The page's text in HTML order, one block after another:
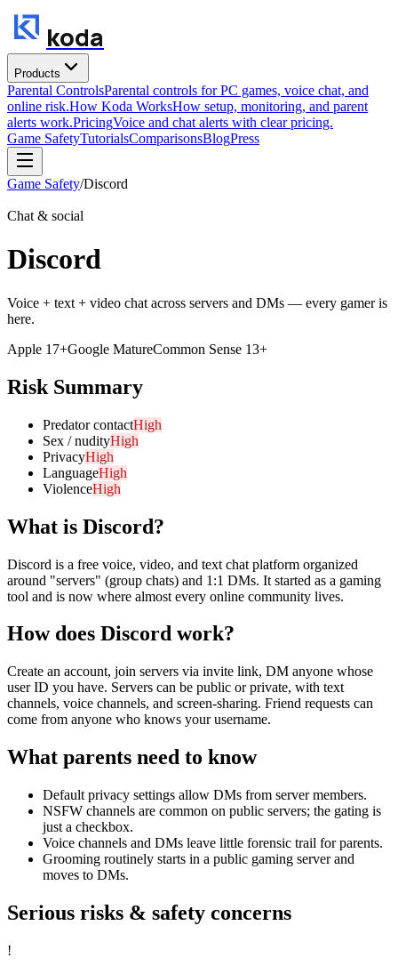
koda
Products
Parental ControlsParental controls for PC games, voice chat, and
online risk.How Koda WorksHow setup, monitoring, and parent
alerts work.PricingVoice and chat alerts with clear pricing.
Game SafetyTutorialsComparisonsBlogPress
Game Safety/Discord
Chat & social
Discord
Voice + text + video chat across servers and DMs — every gamer is
here.
Apple 17+Google MatureCommon Sense 13+
Risk Summary
Predator contactHigh
Sex / nudityHigh
PrivacyHigh
LanguageHigh
ViolenceHigh
What is Discord?
Discord is a free voice, video, and text chat platform organized
around "servers" (group chats) and 1:1 DMs. It started as a gaming
tool and is now where almost every online community lives.
How does Discord work?
Create an account, join servers via invite link, DM anyone whose
user ID you have. Servers can be public or private, with text
channels, voice channels, and screen-sharing. Friend requests can
come from anyone who knows your username.
What parents need to know
Default privacy settings allow DMs from server members.
NSFW channels are common on public servers; the gating is
just a checkbox.
Voice channels and DMs leave little forensic trail for parents.
Grooming routinely starts in a public gaming server and
moves to DMs.
Serious risks & safety concerns
!